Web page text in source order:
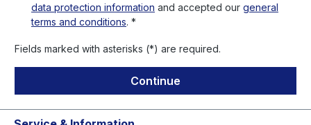
data protection information and accepted our general
terms and conditions . *
Fields marked with asterisks (*) are required.
Continue